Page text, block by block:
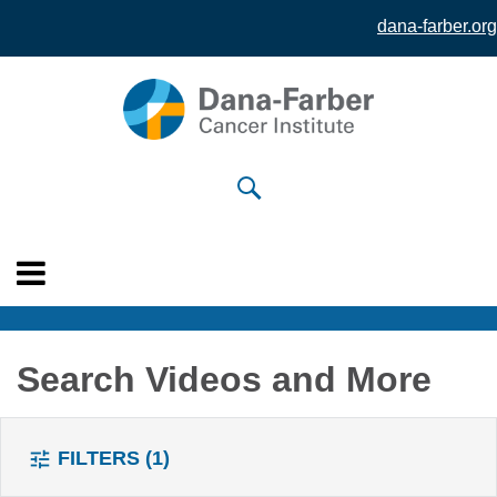
dana-farber.org
Search Videos and More
tune FILTERS (1)